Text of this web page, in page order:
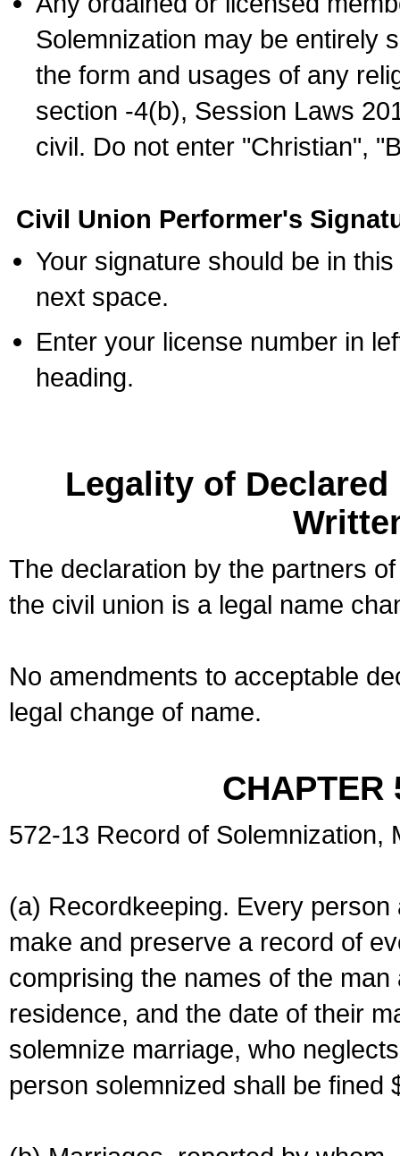
Solemnization may be entirely
the form and usages of any
section -4(b), Session Laws
civil. Do not enter "Christian",
Civil Union Performer's
Your signature should be in
next space.
Enter your license number in
heading.
Legality of
The declaration by the partners
the civil union is a legal name
No amendments to acceptable
legal change of name.
CHAPTER
572-13 Record of Solemnization,
(a) Recordkeeping. Every
make and preserve a record of
comprising the names of the
residence, and the date of their
solemnize marriage, who
person solemnized shall be fined